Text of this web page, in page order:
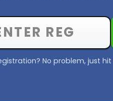
No problem, just